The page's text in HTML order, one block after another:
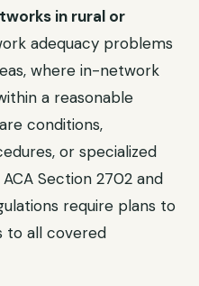
in rural or
adequacy problems
where in-network
a reasonable
conditions,
or specialized
Section 2702 and
require plans to
to all covered